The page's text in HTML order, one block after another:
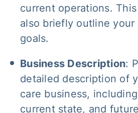
current operations.
also briefly outline your
goals.
Business Description:
detailed description of
care business,
current state, and